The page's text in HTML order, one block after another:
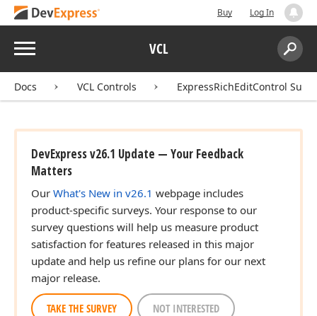
Buy Log In
Menu VCL
Search:
Docs VCL Controls ExpressRichEditControl Suite
DevExpress v26.1 Update — Your Feedback
Matters
Our What's New in v26.1 webpage includes
product-specific surveys. Your response to our
survey questions will help us measure product
satisfaction for features released in this major
update and help us refine our plans for our next
major release.
TAKE THE SURVEY NOT INTERESTED